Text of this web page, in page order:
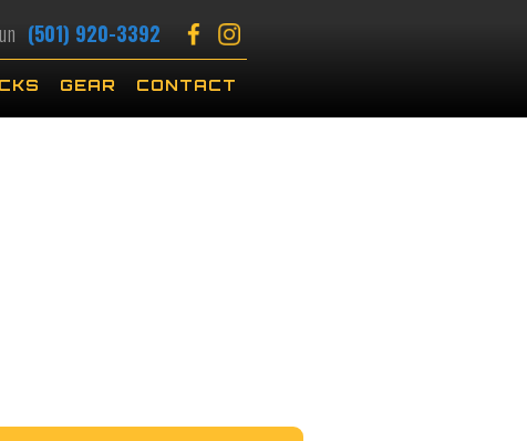
(501) 920-3392
GEAR CONTACT